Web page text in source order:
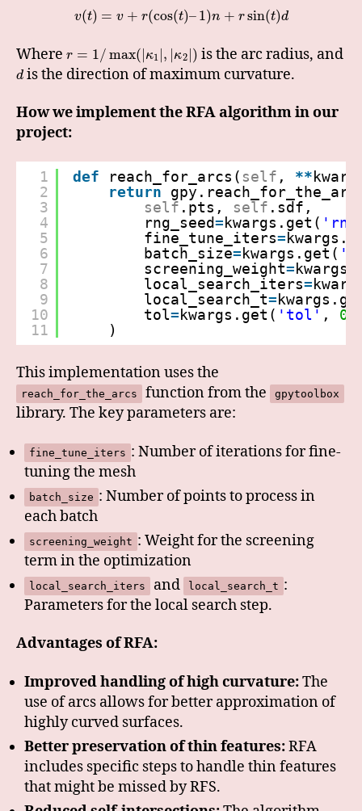
v(t) = v + r(cos(t)–1)n + rsin(t)d
Where r = 1/max(|κ1 |, |κ2 |) is the arc radius, and
d is the direction of maximum curvature.
How we implement the RFA algorithm in our
project:
1
2
3
4
5
6
7
8
9
10
11
def reach_for_arcs( self , **
return
self .pts, self .sdf,
rng_seed=kwargs.get(
fine_tune_iters=
batch_size=kwargs.get(
screening_weight=
local_search_iters=
local_search_t=
tol=kwargs.get( 'tol' ,
)
This implementation uses the
reach_for_the_arcs function from the gpytoolbox
library. The key parameters are:
fine_tune_iters : Number of iterations for fine-
tuning the mesh
batch_size : Number of points to process in
each batch
screening_weight : Weight for the screening
term in the optimization
local_search_iters and local_search_t :
Parameters for the local search step.
Advantages of RFA:
Improved handling of high curvature:The
use of arcs allows for better approximation of
highly curved surfaces.
Better preservation of thin features:RFA
includes specific steps to handle thin features
that might be missed by RFS.